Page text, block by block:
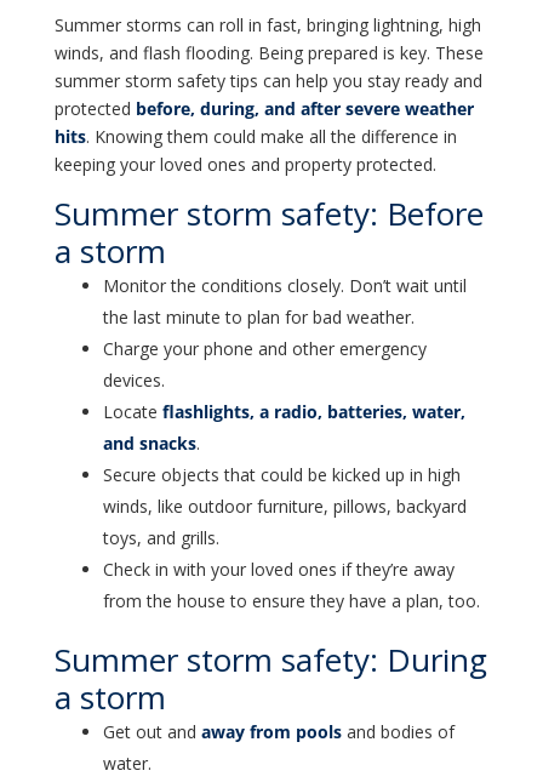
Summer storms can roll in fast, bringing lightning, high
winds, and flash flooding. Being prepared is key. These
summer storm safety tips can help you stay ready and
protected before, during, and after severe weather
hits. Knowing them could make all the difference in
keeping your loved ones and property protected.
Summer storm safety: Before
a storm
Monitor the conditions closely. Don’t wait until
the last minute to plan for bad weather.
Charge your phone and other emergency
devices.
Locate flashlights, a radio, batteries, water,
and snacks.
Secure objects that could be kicked up in high
winds, like outdoor furniture, pillows, backyard
toys, and grills.
Check in with your loved ones if they’re away
from the house to ensure they have a plan, too.
Summer storm safety: During
a storm
Get out and away from poolsand bodies of
water.